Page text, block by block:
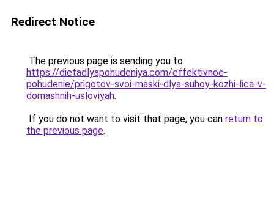
Redirect Notice
The previous page is sending you to
https://dietadlyapohudeniya.com/effektivnoe-
pohudenie/prigotov-svoi-maski-dlya-suhoy-kozhi-lica-v-
domashnih-usloviyah.
If you do not want to visit that page, you can return to
the previous page.